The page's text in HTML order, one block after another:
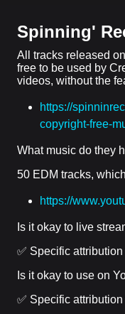
Spinning'
All tracks released
free to be used by
videos, without the
https://
copyright-free-
What music do they
50 EDM tracks,
https://
Is it okay to live
✅ Specific
Is it okay to use on
✅ Specific